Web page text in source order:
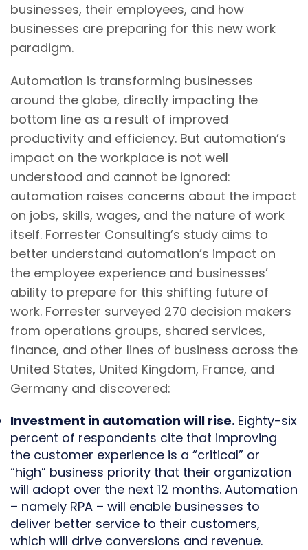
businesses, their employees, and how
businesses are preparing for this new work
paradigm.
Automation is transforming businesses
around the globe, directly impacting the
bottom line as a result of improved
productivity and efficiency. But automation’s
impact on the workplace is not well
understood and cannot be ignored:
automation raises concerns about the impact
on jobs, skills, wages, and the nature of work
itself. Forrester Consulting’s study aims to
better understand automation’s impact on
the employee experience and businesses’
ability to prepare for this shifting future of
work. Forrester surveyed 270 decision makers
from operations groups, shared services,
finance, and other lines of business across the
United States, United Kingdom, France, and
Germany and discovered:
Investment in automation will rise. Eighty-six
percent of respondents cite that improving
the customer experience is a “critical” or
“high” business priority that their organization
will adopt over the next 12 months. Automation
– namely RPA – will enable businesses to
deliver better service to their customers,
which will drive conversions and revenue.